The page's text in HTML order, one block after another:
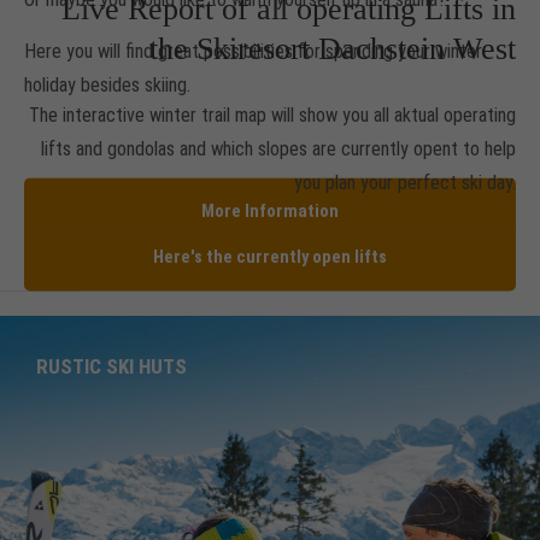
Here you will find great possibilities for spending your winter
holiday besides skiing.
More Information
Live Report of all operating Lifts in
the Skiresort Dachstein West
The interactive winter trail map will show you all aktual operating
lifts and gondolas and which slopes are currently opent to help
you plan your perfect ski day.
Here's the currently open lifts
RUSTIC SKI HUTS